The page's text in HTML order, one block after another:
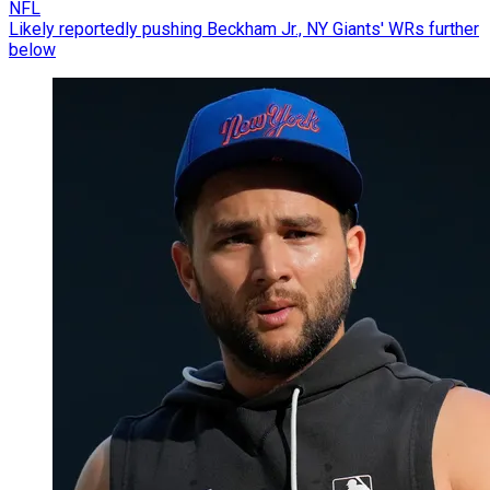
NFL
Likely reportedly pushing Beckham Jr., NY Giants' WRs further
below